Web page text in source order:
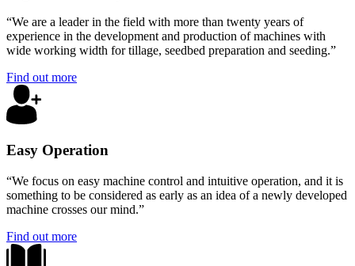
“We are a leader in the field with more than twenty years of
experience in the development and production of machines with
wide working width for tillage, seedbed preparation and seeding.”
Find out more
Easy Operation
“We focus on easy machine control and intuitive operation, and it is
something to be considered as early as an idea of a newly developed
machine crosses our mind.”
Find out more